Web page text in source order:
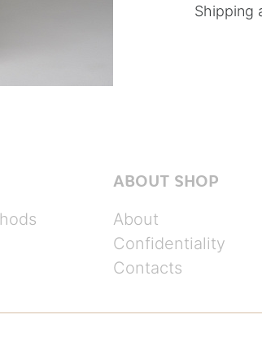
Shipping
ABOUT SHOP
About
Confidentiality
Contacts